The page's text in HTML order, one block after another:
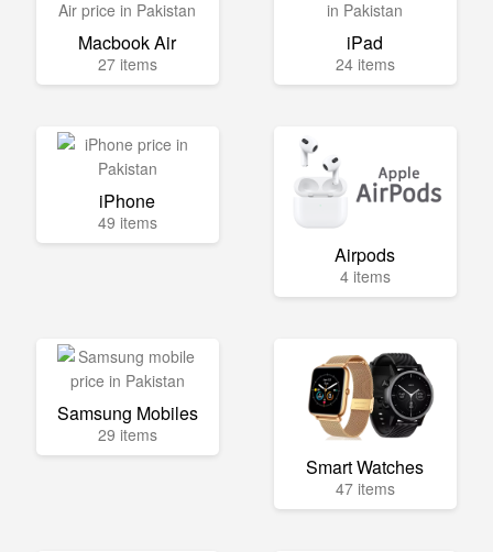
Macbook Air
27 items
iPad
24 items
iPhone
49 items
Airpods
4 items
Samsung Mobiles
29 items
Smart Watches
47 items